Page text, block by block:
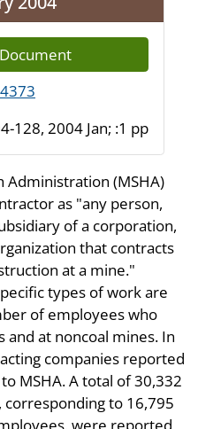
128, 2004 Jan; :1 pp
Administration (MSHA)
as "any person,
of a corporation,
that contracts
at a mine."
types of work are
of employees who
at noncoal mines. In
companies reported
MSHA. A total of 30,332
to 16,795
were reported